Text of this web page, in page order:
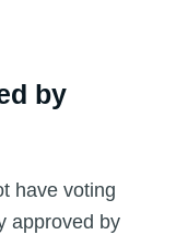
by
have voting
approved by